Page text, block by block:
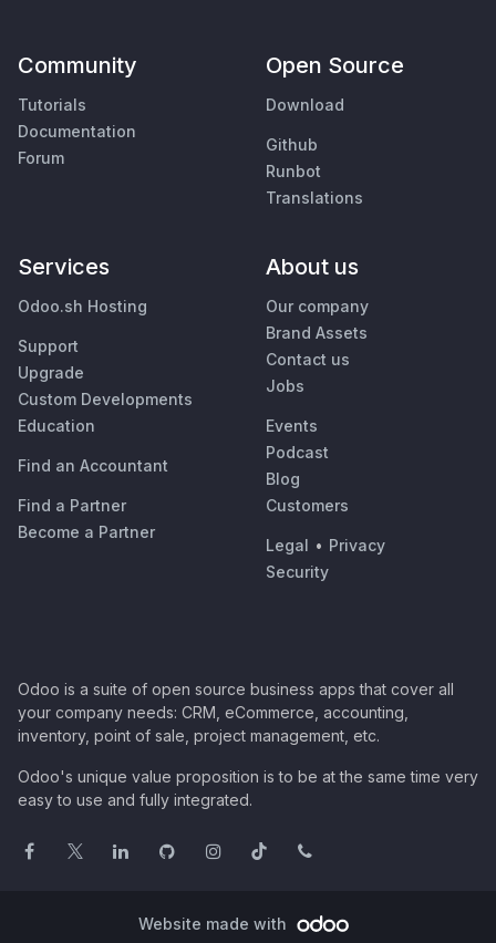
Community
Tutorials
Documentation
Forum
Open Source
Download
Github
Runbot
Translations
Services
Odoo.sh Hosting
Support
Upgrade
Custom Developments
Education
Find an Accountant
Find a Partner
Become a Partner
About us
Our company
Brand Assets
Contact us
Jobs
Events
Podcast
Blog
Customers
Legal • Privacy
Security
Odoo is a suite of open source business apps that cover all
your company needs: CRM, eCommerce, accounting,
inventory, point of sale, project management, etc.
Odoo's unique value proposition is to be at the same time very
easy to use and fully integrated.
Website made with